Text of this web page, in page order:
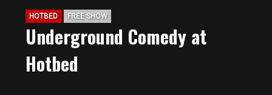
HOTBED FREE SHOW
Underground Comedy at
Hotbed